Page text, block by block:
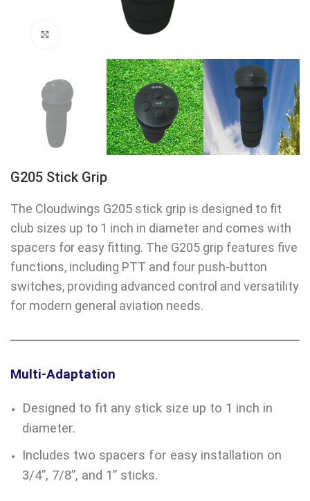
G205 Stick Grip
The Cloudwings G205 stick grip is designed to fit
club sizes up to 1 inch in diameter and comes with
spacers for easy fitting. The G205 grip features five
functions, including PTT and four push-button
switches, providing advanced control and versatility
for modern general aviation needs.
Multi-Adaptation
Designed to fit any stick size up to 1 inch in
diameter.
Includes two spacers for easy installation on
3/4”, 7/8”, and 1” sticks.